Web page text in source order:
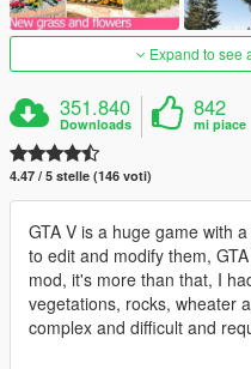
Expand to see
351.840
Downloads
842
mi piace
4.47 / 5 stelle (146 voti)
GTA V is a huge game with
to edit and modify them,
mod, it's more than that, I
vegetations, rocks, wheater
complex and difficult and